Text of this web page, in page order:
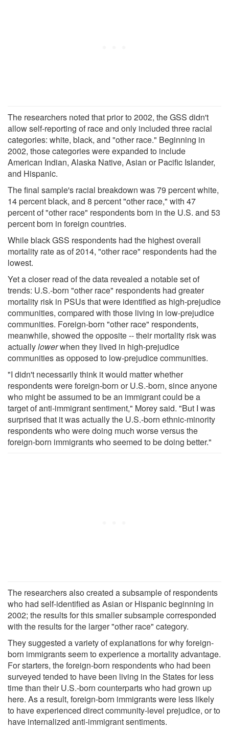
The researchers noted that prior to 2002, the GSS didn't
allow self-reporting of race and only included three racial
categories: white, black, and "other race." Beginning in
2002, those categories were expanded to include
American Indian, Alaska Native, Asian or Pacific Islander,
and Hispanic.
The final sample's racial breakdown was 79 percent white,
14 percent black, and 8 percent "other race," with 47
percent of "other race" respondents born in the U.S. and 53
percent born in foreign countries.
While black GSS respondents had the highest overall
mortality rate as of 2014, "other race" respondents had the
lowest.
Yet a closer read of the data revealed a notable set of
trends: U.S.-born "other race" respondents had greater
mortality risk in PSUs that were identified as high-prejudice
communities, compared with those living in low-prejudice
communities. Foreign-born "other race" respondents,
meanwhile, showed the opposite -- their mortality risk was
actuallylowerwhen they lived in high-prejudice
communities as opposed to low-prejudice communities.
"I didn't necessarily think it would matter whether
respondents were foreign-born or U.S.-born, since anyone
who might be assumed to be an immigrant could be a
target of anti-immigrant sentiment," Morey said. "But I was
surprised that it was actually the U.S.-born ethnic-minority
respondents who were doing much worse versus the
foreign-born immigrants who seemed to be doing better."
The researchers also created a subsample of respondents
who had self-identified as Asian or Hispanic beginning in
2002; the results for this smaller subsample corresponded
with the results for the larger "other race" category.
They suggested a variety of explanations for why foreign-
born immigrants seem to experience a mortality advantage.
For starters, the foreign-born respondents who had been
surveyed tended to have been living in the States for less
time than their U.S.-born counterparts who had grown up
here. As a result, foreign-born immigrants were less likely
to have experienced direct community-level prejudice, or to
have internalized anti-immigrant sentiments.